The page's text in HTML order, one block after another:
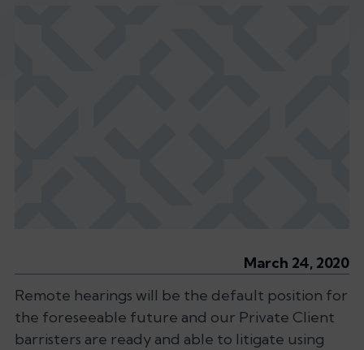
March 24, 2020
Remote hearings will be the default position for
the foreseeable future and our Private Client
barristers are ready and able to litigate using